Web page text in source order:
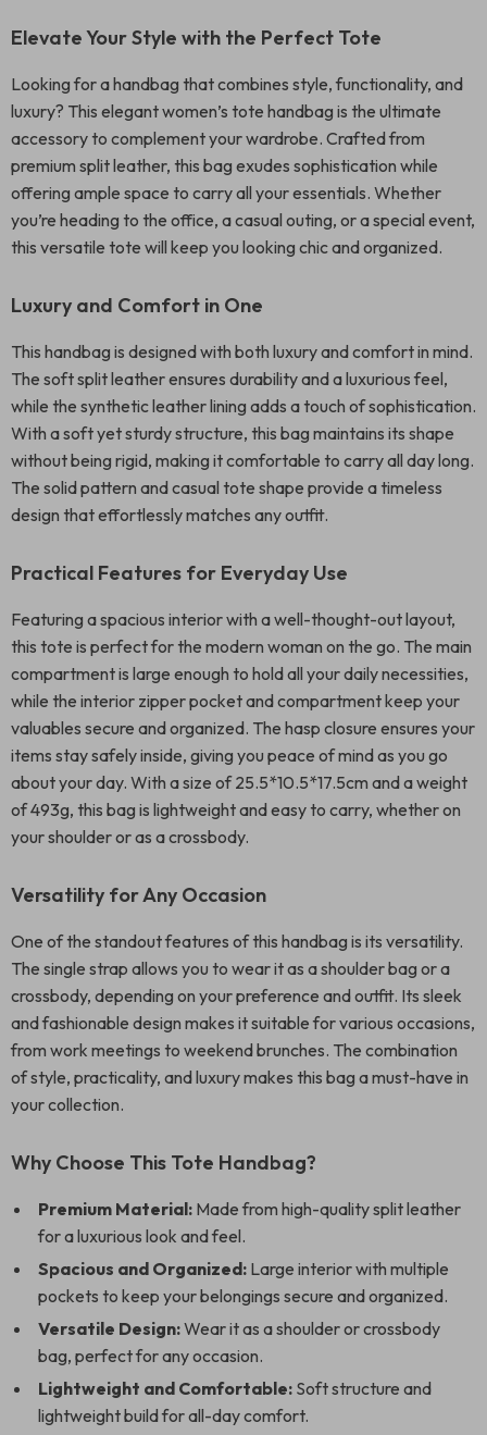
Elevate Your Style with the Perfect Tote
Looking for a handbag that combines style, functionality, and
luxury? This elegant women’s tote handbag is the ultimate
accessory to complement your wardrobe. Crafted from
premium split leather, this bag exudes sophistication while
offering ample space to carry all your essentials. Whether
you’re heading to the office, a casual outing, or a special event,
this versatile tote will keep you looking chic and organized.
Luxury and Comfort in One
This handbag is designed with both luxury and comfort in mind.
The soft split leather ensures durability and a luxurious feel,
while the synthetic leather lining adds a touch of sophistication.
With a soft yet sturdy structure, this bag maintains its shape
without being rigid, making it comfortable to carry all day long.
The solid pattern and casual tote shape provide a timeless
design that effortlessly matches any outfit.
Practical Features for Everyday Use
Featuring a spacious interior with a well-thought-out layout,
this tote is perfect for the modern woman on the go. The main
compartment is large enough to hold all your daily necessities,
while the interior zipper pocket and compartment keep your
valuables secure and organized. The hasp closure ensures your
items stay safely inside, giving you peace of mind as you go
about your day. With a size of 25.5*10.5*17.5cm and a weight
of 493g, this bag is lightweight and easy to carry, whether on
your shoulder or as a crossbody.
Versatility for Any Occasion
One of the standout features of this handbag is its versatility.
The single strap allows you to wear it as a shoulder bag or a
crossbody, depending on your preference and outfit. Its sleek
and fashionable design makes it suitable for various occasions,
from work meetings to weekend brunches. The combination
of style, practicality, and luxury makes this bag a must-have in
your collection.
Why Choose This Tote Handbag?
Premium Material: Made from high-quality split leather
for a luxurious look and feel.
Spacious and Organized: Large interior with multiple
pockets to keep your belongings secure and organized.
Versatile Design:Wear it as a shoulder or crossbody
bag, perfect for any occasion.
Lightweight and Comfortable: Soft structure and
lightweight build for all-day comfort.